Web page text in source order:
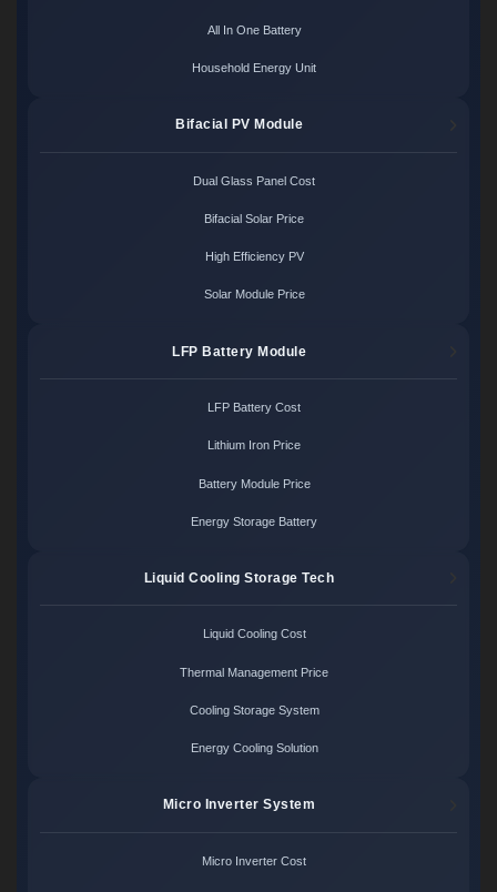
All In One Battery
Household Energy Unit
Bifacial PV Module
Dual Glass Panel Cost
Bifacial Solar Price
High Efficiency PV
Solar Module Price
LFP Battery Module
LFP Battery Cost
Lithium Iron Price
Battery Module Price
Energy Storage Battery
Liquid Cooling Storage Tech
Liquid Cooling Cost
Thermal Management Price
Cooling Storage System
Energy Cooling Solution
Micro Inverter System
Micro Inverter Cost